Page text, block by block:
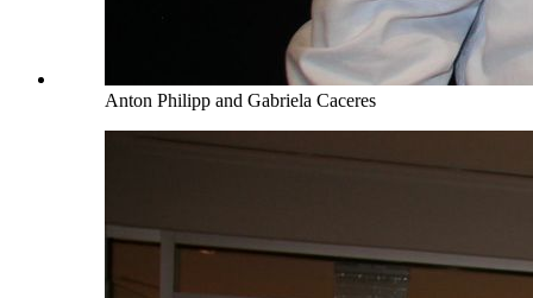
Anton Philipp and Gabriela Caceres